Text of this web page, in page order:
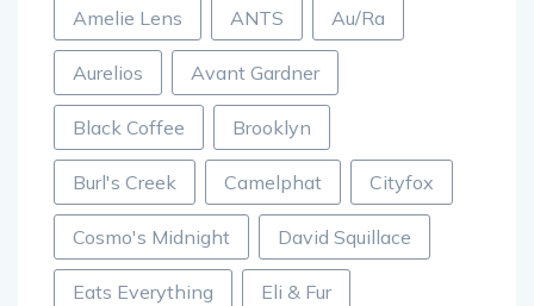
Amelie Lens ANTS Au/Ra
Aurelios Avant Gardner
Black Coffee Brooklyn
Burl's Creek Camelphat Cityfox
Cosmo's Midnight David Squillace
Eats Everything Eli & Fur